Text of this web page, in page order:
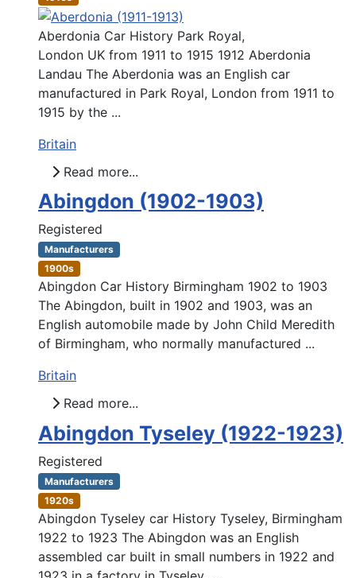
Aberdonia Car History Park Royal,
London UK from 1911 to 1915 1912 Aberdonia
Landau The Aberdonia was an English car
manufactured in Park Royal, London from 1911 to
1915 by the ...
Britain
Read more...
Abingdon (1902-1903)
Registered
Manufacturers
1900s
Abingdon Car History Birmingham 1902 to 1903
The Abingdon, built in 1902 and 1903, was an
English automobile made by John Child Meredith
of Birmingham, who normally manufactured ...
Britain
Read more...
Abingdon Tyseley (1922-1923)
Registered
Manufacturers
1920s
Abingdon Tyseley car History Tyseley, Birmingham
1922 to 1923 The Abingdon was an English
assembled car built in small numbers in 1922 and